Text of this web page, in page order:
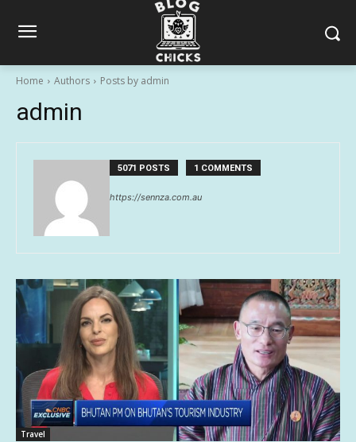
Home Authors Posts by admin
admin
5071 POSTS 1 COMMENTS
https://sennza.com.au
Travel